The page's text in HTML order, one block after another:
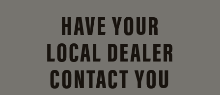
HAVE YOUR
LOCAL DEALER
CONTACT YOU